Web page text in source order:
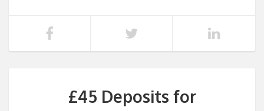
£45 Deposits for